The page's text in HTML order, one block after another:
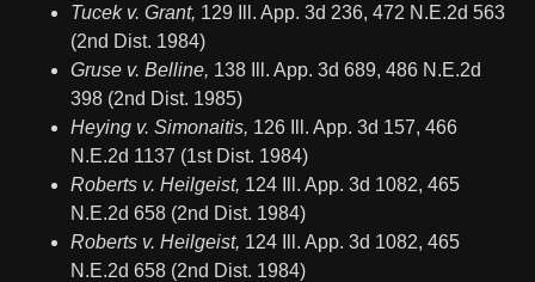
Tucek v. Grant, 129 Ill. App. 3d 236, 472 N.E.2d 563
(2nd Dist. 1984)
Gruse v. Belline, 138 Ill. App. 3d 689, 486 N.E.2d
398 (2nd Dist. 1985)
Heying v. Simonaitis, 126 Ill. App. 3d 157, 466
N.E.2d 1137 (1st Dist. 1984)
Roberts v. Heilgeist, 124 Ill. App. 3d 1082, 465
N.E.2d 658 (2nd Dist. 1984)
Roberts v. Heilgeist, 124 Ill. App. 3d 1082, 465
N.E.2d 658 (2nd Dist. 1984)